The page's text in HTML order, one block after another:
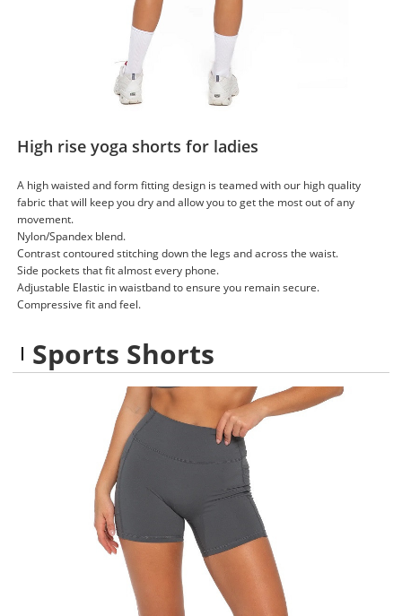
High rise yoga shorts for ladies
A high waisted and form fitting design is teamed with our high quality
fabric that will keep you dry and allow you to get the most out of any
movement.
Nylon/Spandex blend.
Contrast contoured stitching down the legs and across the waist.
Side pockets that fit almost every phone.
Adjustable Elastic in waistband to ensure you remain secure.
Compressive fit and feel.
Sports Shorts